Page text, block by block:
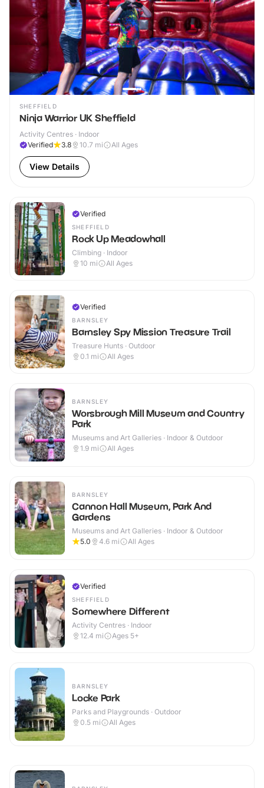
SHEFFIELD
Ninja Warrior UK Sheffield
Activity Centres · Indoor
Verified
3.8 10.7 mi All Ages
View Details
Verified
SHEFFIELD
Rock Up Meadowhall
Climbing · Indoor
10 mi All Ages
Verified
BARNSLEY
Barnsley Spy Mission Treasure Trail
Treasure Hunts · Outdoor
0.1 mi All Ages
BARNSLEY
Worsbrough Mill Museum and Country
Park
Museums and Art Galleries · Indoor & Outdoor
1.9 mi All Ages
BARNSLEY
Cannon Hall Museum, Park And
Gardens
Museums and Art Galleries · Indoor & Outdoor
5.0
4.6 mi All Ages
Verified
SHEFFIELD
Somewhere Different
Activity Centres · Indoor
12.4 mi Ages 5+
BARNSLEY
Locke Park
Parks and Playgrounds · Outdoor
0.5 mi All Ages